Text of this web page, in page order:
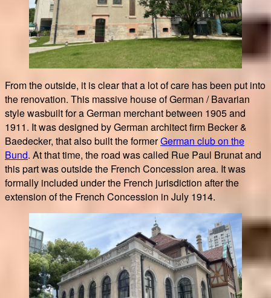
From the outside, it is clear that a lot of care has been put into
the renovation. This massive house of German / Bavarian
style wasbuilt for a German merchant between 1905 and
1911. It was designed by German architect firm Becker &
Baedecker, that also built the formerGerman club on the
Bund. At that time, the road was called Rue Paul Brunat and
this part was outside the French Concession area. It was
formally included under the French jurisdiction after the
extension of the French Concession in July 1914.